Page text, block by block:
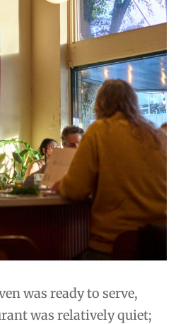
was ready to serve,
was relatively quiet;